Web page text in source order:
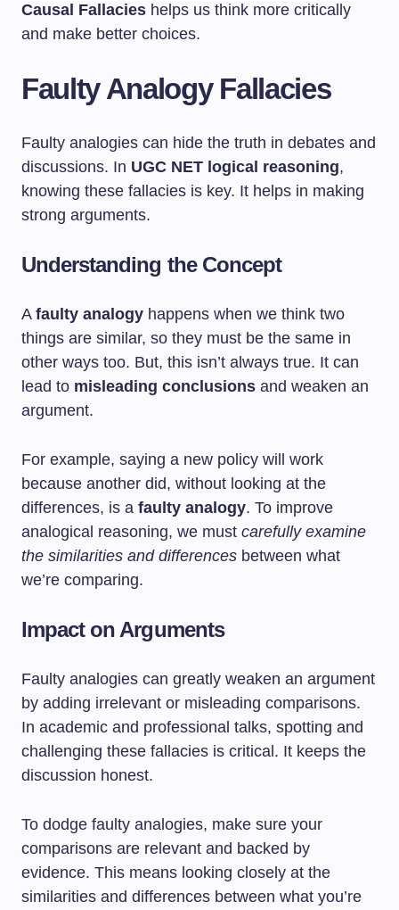
Causal Fallacies helps us think more critically
and make better choices.
Faulty Analogy Fallacies
Faulty analogies can hide the truth in debates and
discussions. In UGC NET logical reasoning,
knowing these fallacies is key. It helps in making
strong arguments.
Understanding the Concept
A faulty analogy happens when we think two
things are similar, so they must be the same in
other ways too. But, this isn’t always true. It can
lead to misleading conclusions and weaken an
argument.
For example, saying a new policy will work
because another did, without looking at the
differences, is a faulty analogy. To improve
analogical reasoning, we must carefully examine
the similarities and differences between what
we’re comparing.
Impact on Arguments
Faulty analogies can greatly weaken an argument
by adding irrelevant or misleading comparisons.
In academic and professional talks, spotting and
challenging these fallacies is critical. It keeps the
discussion honest.
To dodge faulty analogies, make sure your
comparisons are relevant and backed by
evidence. This means looking closely at the
similarities and differences between what you’re